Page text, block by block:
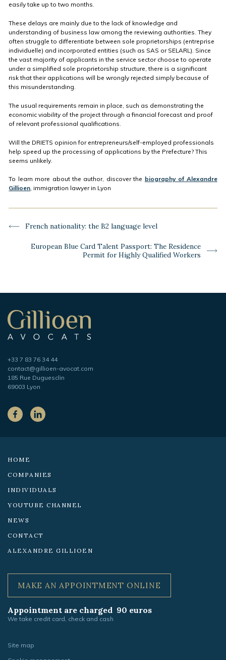
easily take up to two months.
These delays are mainly due to the lack of knowledge and
understanding of business law among the reviewing authorities. They
often struggle to differentiate between sole proprietorships (entreprise
individuelle) and incorporated entities (such as SAS or SELARL). Since
the vast majority of applicants in the service sector choose to operate
under a simplified sole proprietorship structure, there is a significant
risk that their applications will be wrongly rejected simply because of
this misunderstanding.
The usual requirements remain in place, such as demonstrating the
economic viability of the project through a financial forecast and proof
of relevant professional qualifications.
Will the DRIETS opinion for entrepreneurs/self-employed professionals
help speed up the processing of applications by the Prefecture? This
seems unlikely.
To learn more about the author, discover the biography of Alexandre
Gillioen, immigration lawyer in Lyon
Previous
French nationality: the B2 language level
NextEuropean Blue Card Talent Passport: The Residence
Permit for Highly Qualified Workers
Telephone
+33 7 83 76 34 44
Adresse
e-
mail
contact@gillioen-avocat.com
185 Rue Duguesclin
69003 Lyon
On
the
HOME
COMPANIES
INDIVIDUALS
YOUTUBE CHANNEL
NEWS
CONTACT
ALEXANDRE GILLIOEN
MAKE AN APPOINTMENT ONLINE
Appointment are charged 90 euros
We take credit card, check and cash
Site map